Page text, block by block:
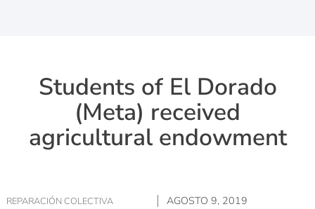
Students of El Dorado
(Meta) received
agricultural endowment
REPARACIÓN COLECTIVA AGOSTO 9, 2019